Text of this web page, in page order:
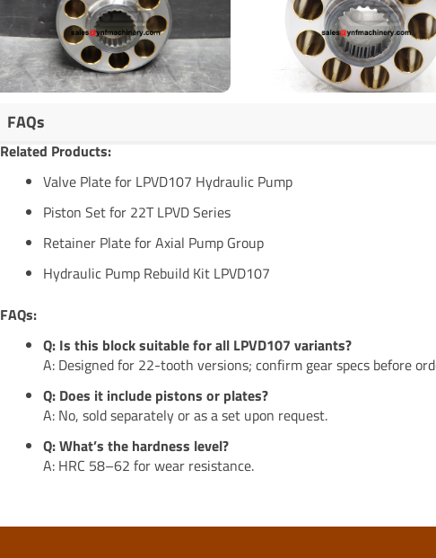
FAQs
Related Products:
Valve Plate for LPVD107 Hydraulic Pump
Piston Set for 22T LPVD Series
Retainer Plate for Axial Pump Group
Hydraulic Pump Rebuild Kit LPVD107
FAQs:
Q: Is this block suitable for all LPVD107 variants?
A: Designed for 22-tooth versions; confirm gear specs before
Q: Does it include pistons or plates?
A: No, sold separately or as a set upon request.
Q: What’s the hardness level?
A: HRC 58–62 for wear resistance.